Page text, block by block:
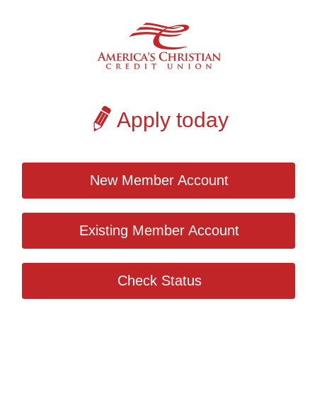
Apply today
New Member Account
Existing Member Account
Check Status